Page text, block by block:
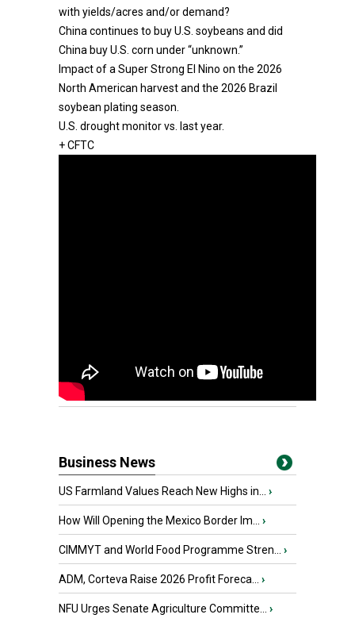
with yields/acres and/or demand?
China continues to buy U.S. soybeans and did
China buy U.S. corn under “unknown.”
Impact of a Super Strong El Nino on the 2026
North American harvest and the 2026 Brazil
soybean plating season.
U.S. drought monitor vs. last year.
+ CFTC
Business News
US Farmland Values Reach New Highs in... ›
How Will Opening the Mexico Border Im... ›
CIMMYT and World Food Programme Stren... ›
ADM, Corteva Raise 2026 Profit Foreca... ›
NFU Urges Senate Agriculture Committe... ›